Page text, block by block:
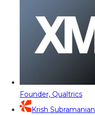
Founder, Qualtrics
Krish Subramanian